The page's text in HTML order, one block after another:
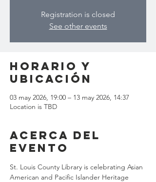
Registration is closed
See other events
Horario y
ubicación
03 may 2026, 19:00 – 13 may 2026, 14:37
Location is TBD
Acerca del
evento
St. Louis County Library is celebrating Asian
American and Pacific Islander Heritage